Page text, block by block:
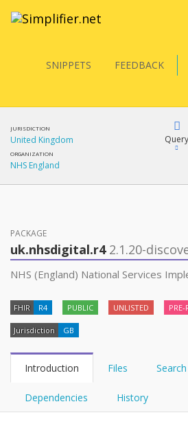
SNIPPETS FEEDBACK
JURISDICTION
United Kingdom
ORGANIZATION
NHS England
Query
PACKAGE
uk.nhsdigital.r4 2.1.20-
NHS (England) National Services
FHIR R4 PUBLIC UNLISTED PRE-
Jurisdiction GB
Introduction Files Search
Dependencies History